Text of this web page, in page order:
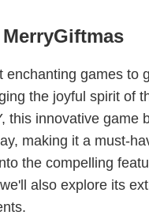
games to
the joyful spirit of
this innovative game
making it a must-
the compelling
also explore its